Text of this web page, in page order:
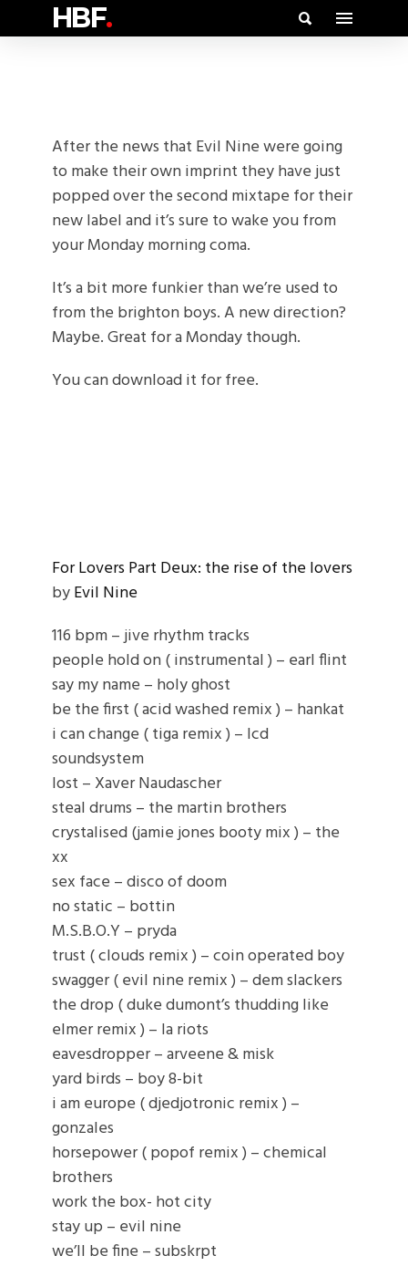
HBF.
After the news that Evil Nine were going
to make their own imprint they have just
popped over the second mixtape for their
new label and it’s sure to wake you from
your Monday morning coma.
It’s a bit more funkier than we’re used to
from the brighton boys. A new direction?
Maybe. Great for a Monday though.
You can download it for free.
For Lovers Part Deux: the rise of the lovers
byEvil Nine
116 bpm – jive rhythm tracks
people hold on ( instrumental ) – earl flint
say my name – holy ghost
be the first ( acid washed remix ) – hankat
i can change ( tiga remix ) – lcd
soundsystem
lost – Xaver Naudascher
steal drums – the martin brothers
crystalised (jamie jones booty mix ) – the
xx
sex face – disco of doom
no static – bottin
M.S.B.O.Y – pryda
trust ( clouds remix ) – coin operated boy
swagger ( evil nine remix ) – dem slackers
the drop ( duke dumont’s thudding like
elmer remix ) – la riots
eavesdropper – arveene & misk
yard birds – boy 8-bit
i am europe ( djedjotronic remix ) –
gonzales
horsepower ( popof remix ) – chemical
brothers
work the box- hot city
stay up – evil nine
we’ll be fine – subskrpt